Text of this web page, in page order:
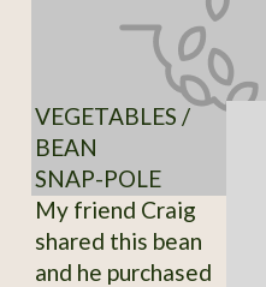
VEGETABLES /
BEAN
SNAP-POLE
My friend Craig
shared this bean
and he purchased